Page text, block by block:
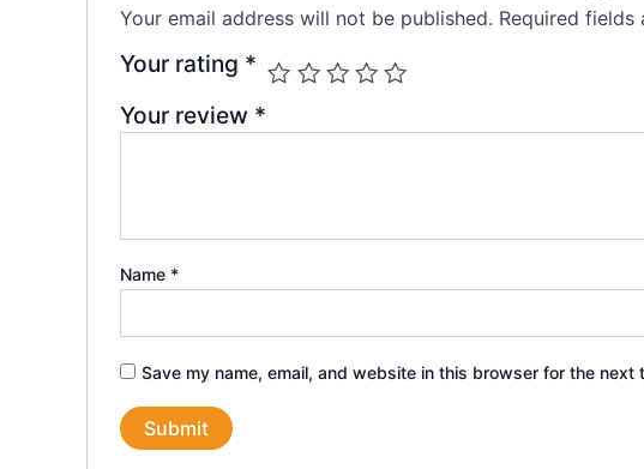
Your email address will not be published. Required fields
Your rating *
Your review *
Name *
Save my name, email, and website in this browser for the next